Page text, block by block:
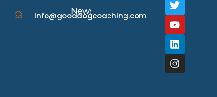
info@gooddogcoaching.com
News/Events